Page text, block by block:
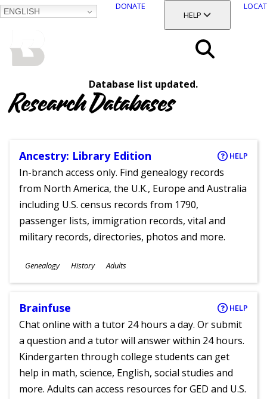
ENGLISH
DONATE
TOGGLE SECTION
HELP
Database list updated.
Research Databases
Ancestry: Library Edition HELP
In-branch access only. Find genealogy records
from North America, the U.K., Europe and Australia
including U.S. census records from 1790,
passenger lists, immigration records, vital and
military records, directories, photos and more.
Subjects
Genealogy History
Ages
Adults
Brainfuse HELP
Chat online with a tutor 24 hours a day. Or submit
a question and a tutor will answer within 24 hours.
Kindergarten through college students can get
help in math, science, English, social studies and
more. Adults can access resources for GED and U.S.